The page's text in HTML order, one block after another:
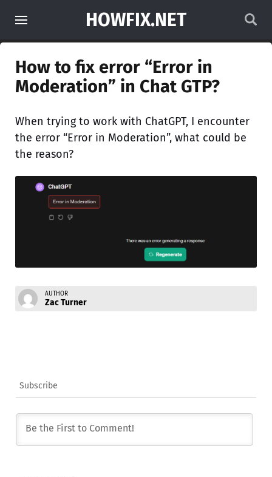
HOWFIX.NET
How to fix error “Error in
Moderation” in Chat GTP?
When trying to work with ChatGPT, I encounter
the error “Error in Moderation”, what could be
the reason?
AUTHOR
Zac Turner
Subscribe